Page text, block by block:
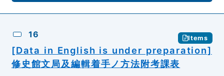
16 Items
[Data in English is under preparation]
修史館文局及編輯着手ノ方法附考課表